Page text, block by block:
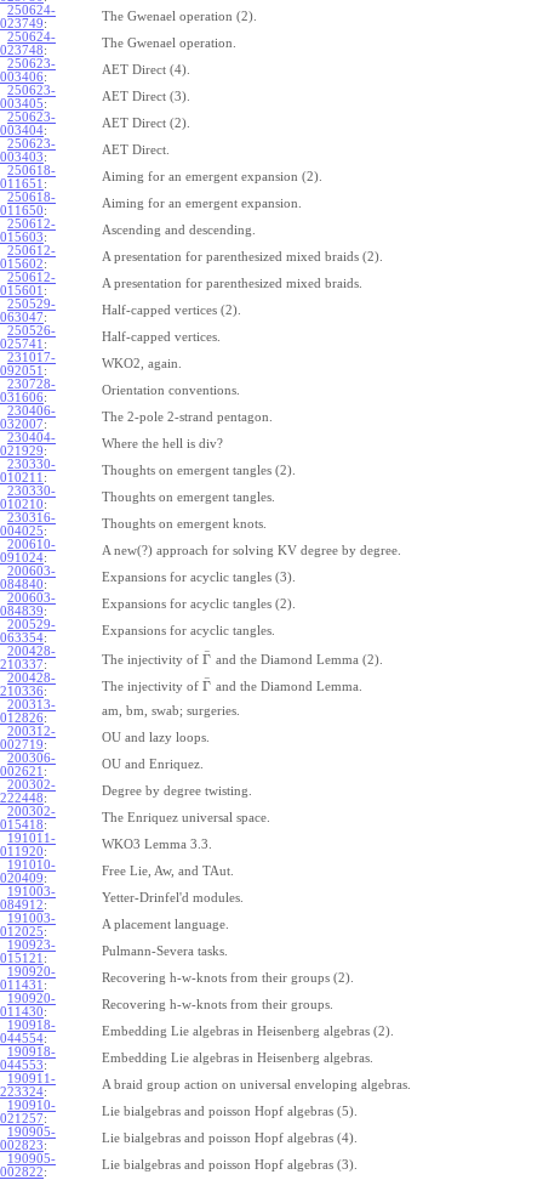
250624-
023749:
The Gwenael operation (2).
250624-
023748:
The Gwenael operation.
250623-
003406:
AET Direct (4).
250623-
003405:
AET Direct (3).
250623-
003404:
AET Direct (2).
250623-
003403:
AET Direct.
250618-
011651 :
Aiming for an emergent expansion (2).
250618-
011650:
Aiming for an emergent expansion.
250612-
015603:
Ascending and descending.
250612-
015602:
A presentation for parenthesized mixed braids (2).
250612-
015601 :
A presentation for parenthesized mixed braids.
250529-
063047:
Half-capped vertices (2).
250526-
025741 :
Half-capped vertices.
231017-
092051 :
WKO2, again.
230728-
031606:
Orientation conventions.
230406-
032007:
The 2-pole 2-strand pentagon.
230404-
021929:
Where the hell is div?
230330-
010211 :
Thoughts on emergent tangles (2).
230330-
010210:
Thoughts on emergent tangles.
230316-
004025:
Thoughts on emergent knots.
200610-
091024:
A new(?) approach for solving KV degree by degree.
200603-
084840:
Expansions for acyclic tangles (3).
200603-
084839:
Expansions for acyclic tangles (2).
200529-
063354:
Expansions for acyclic tangles.
200428-
210337: The injectivity of Γ
¯ and the Diamond Lemma (2).
200428-
210336: The injectivity of Γ
¯ and the Diamond Lemma.
200313-
012826:
am, bm, swab; surgeries.
200312-
002719:
OU and lazy loops.
200306-
002621 :
OU and Enriquez.
200302-
222448:
Degree by degree twisting.
200302-
015418:
The Enriquez universal space.
191011-
011920:
WKO3 Lemma 3.3.
191010-
020409:
Free Lie, Aw, and TAut.
191003-
084912:
Yetter-Drinfel'd modules.
191003-
012025:
A placement language.
190923-
015121 :
Pulmann-Severa tasks.
190920-
011431 :
Recovering h-w-knots from their groups (2).
190920-
011430:
Recovering h-w-knots from their groups.
190918-
044554:
Embedding Lie algebras in Heisenberg algebras (2).
190918-
044553:
Embedding Lie algebras in Heisenberg algebras.
190911-
223324:
A braid group action on universal enveloping algebras.
190910-
021257:
Lie bialgebras and poisson Hopf algebras (5).
190905-
002823:
Lie bialgebras and poisson Hopf algebras (4).
190905-
002822:
Lie bialgebras and poisson Hopf algebras (3).